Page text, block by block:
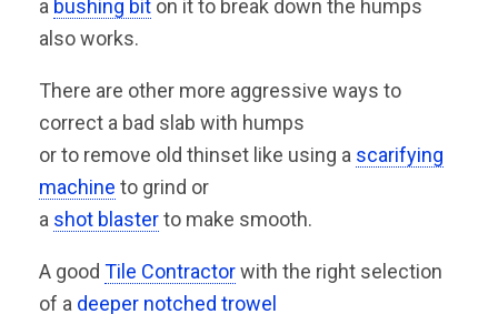
a bushing bit on it to break down the humps
also works.
There are other more aggressive ways to
correct a bad slab with humps
or to remove old thinset like using a scarifying
machine to grind or
a shot blasterto make smooth.
A good Tile Contractorwith the right selection
of a deeper notched trowel